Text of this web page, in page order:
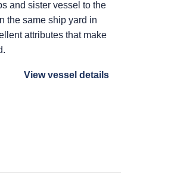
and sister vessel to the
the same ship yard in
attributes that make
View vessel details